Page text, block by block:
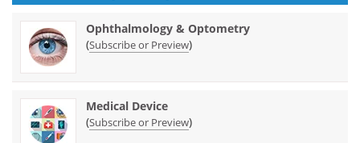
Ophthalmology & Optometry
(Subscribe or Preview)
Medical Device
(Subscribe or Preview)